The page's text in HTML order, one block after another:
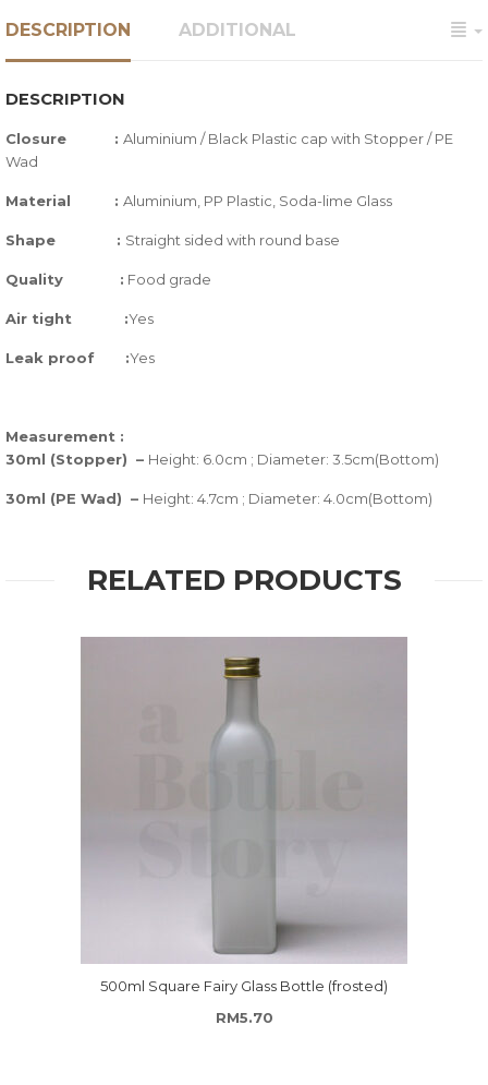
DESCRIPTION ADDITIONAL
DESCRIPTION
Closure : Aluminium / Black Plastic cap with Stopper / PE
Wad
Material : Aluminium, PP Plastic, Soda-lime Glass
Shape : Straight sided with round base
Quality : Food grade
Air tight :Yes
Leak proof :Yes
Measurement :
30ml (Stopper) – Height: 6.0cm ; Diameter: 3.5cm(Bottom)
30ml (PE Wad) – Height: 4.7cm ; Diameter: 4.0cm(Bottom)
RELATED PRODUCTS
500ml Square Fairy Glass Bottle (frosted)
RM5.70